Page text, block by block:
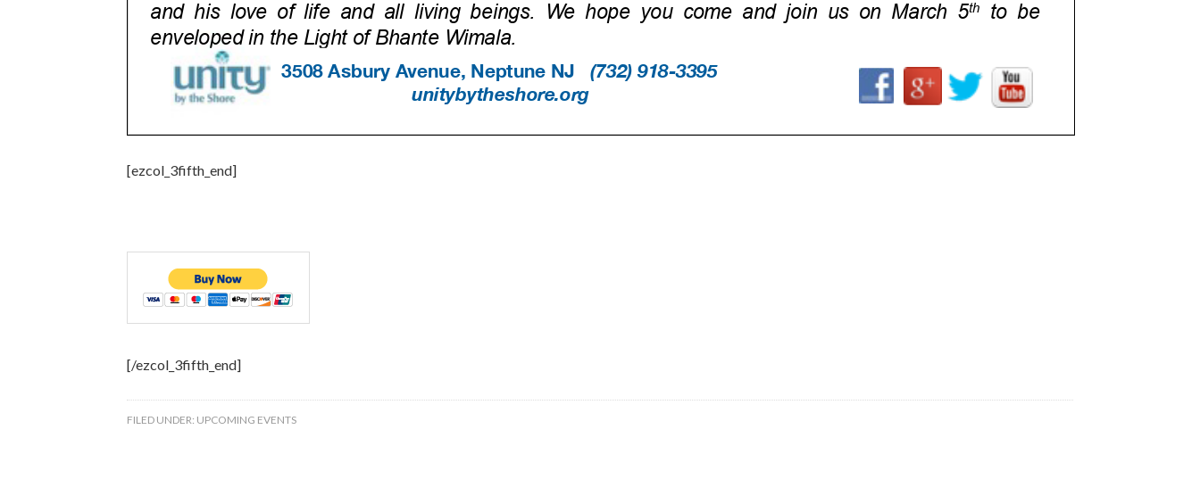
[ezcol_3fifth_end]
[/ezcol_3fifth_end]
FILED UNDER: UPCOMING EVENTS